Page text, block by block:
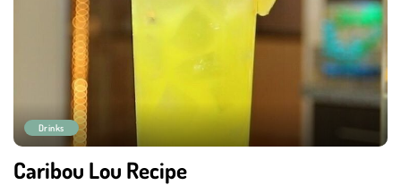
Drinks
Caribou Lou Recipe